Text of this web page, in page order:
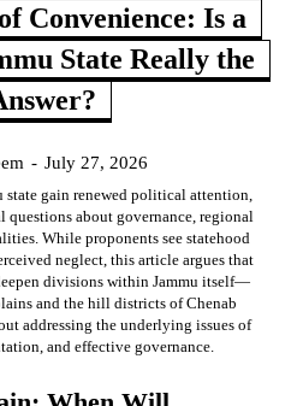
Convenience: Is a
State Really the
- July 27, 2026
state gain renewed political attention,
questions about governance, regional
While proponents see statehood
neglect, this article argues that
divisions within Jammu itself—
and the hill districts of Chenab
addressing the underlying issues of
and effective governance.